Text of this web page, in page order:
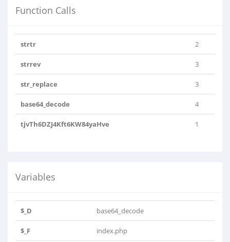
Function Calls
strtr 2
strrev 3
str_replace 3
base64_decode 4
tjvTh6DZJ4Kft6KW84yaHve 1
Variables
$_D base64_decode
$_F index.php